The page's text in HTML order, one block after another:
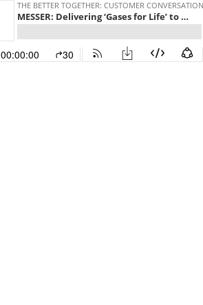
THE BETTER TOGETHER: CUSTOMER
MESSER: Delivering ‘Gases for Life’ to customers worldwide with data-driven precision
00:00:00 30